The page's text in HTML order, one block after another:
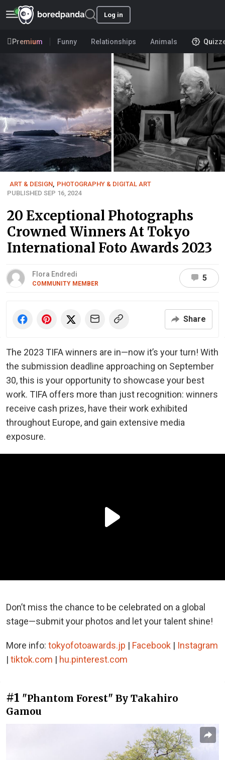
Log in
Premium Funny Relationships Animals
ART & DESIGN PHOTOGRAPHY & DIGITAL ART
PUBLISHED SEP 16, 2024
20 Exceptional Photographs
Crowned Winners At Tokyo
International Foto Awards 2023
Flora Endredi
COMMUNITY MEMBER
5
Share
The 2023 TIFA winners are in—now it’s your turn! With
the submission deadline approaching on September
30, this is your opportunity to showcase your best
work. TIFA offers more than just recognition: winners
receive cash prizes, have their work exhibited
throughout Europe, and gain extensive media
exposure.
Don’t miss the chance to be celebrated on a global
stage—submit your photos and let your talent shine!
More info: tokyofotoawards.jp | Facebook | Instagram
| tiktok.com | hu.pinterest.com
#1 "Phantom Forest" By Takahiro
Gamou